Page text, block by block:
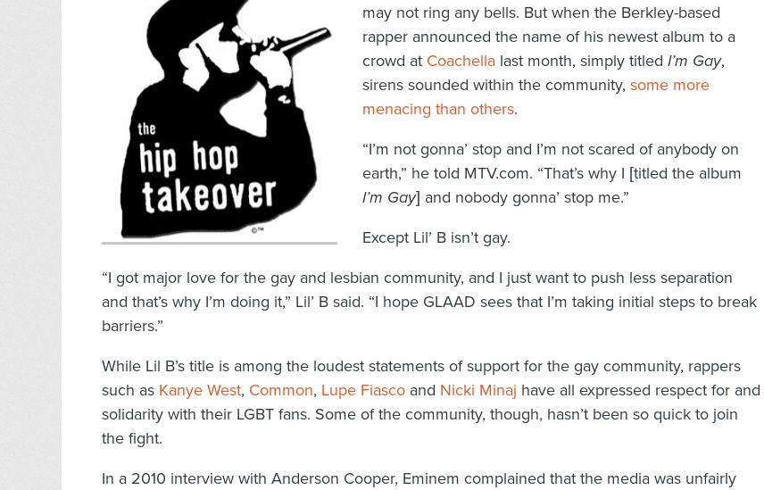
may not ring any bells. But when the Berkley-based
rapper announced the name of his newest album to a
crowd at Coachella last month, simply titled I’m Gay,
sirens sounded within the community, some more
menacing than others.
“I’m not gonna’ stop and I’m not scared of anybody on
earth,” he told MTV.com. “That’s why I [titled the album
I’m Gay] and nobody gonna’ stop me.”
Except Lil’ B isn’t gay.
“I got major love for the gay and lesbian community, and I just want to push less separation
and that’s why I’m doing it,” Lil’ B said. “I hope GLAAD sees that I’m taking initial steps to break
barriers.”
While Lil B’s title is among the loudest statements of support for the gay community, rappers
such as Kanye West, Common, Lupe Fiasco and Nicki Minaj have all expressed respect for and
solidarity with their LGBT fans. Some of the community, though, hasn’t been so quick to join
the fight.
In a 2010 interview with Anderson Cooper, Eminem complained that the media was unfairly